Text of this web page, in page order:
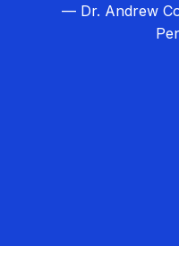
— Dr. Andrew